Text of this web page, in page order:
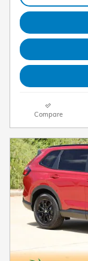
Compare